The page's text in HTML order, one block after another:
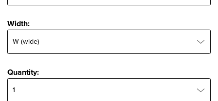
Width:Width:
Quantity:Quantity: